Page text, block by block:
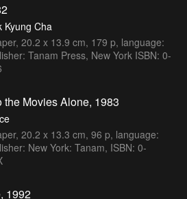
Kyung Cha
20.2 x 13.9 cm, 179 p, language:
Tanam Press, New York ISBN: 0-
the Movies Alone, 1983
20.2 x 13.3 cm, 96 p, language:
New York: Tanam, ISBN: 0-
1992